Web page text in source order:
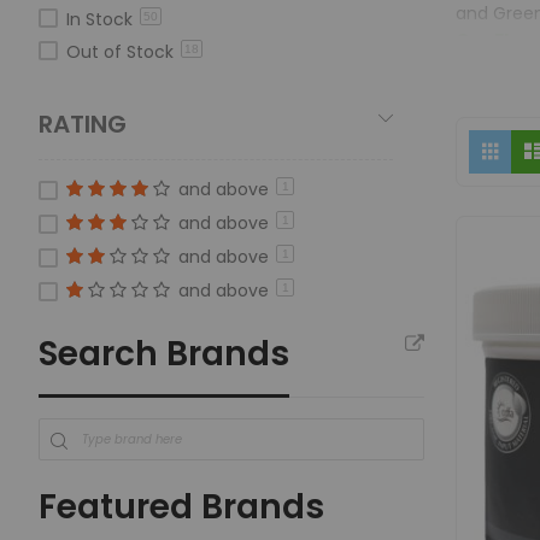
and
Veg
Green
farmers
as
Grid
In Stock 50
Out of Stock 18
RATING
and above 1
and above 1
and above 1
and above 1
Search Brands
Featured Brands